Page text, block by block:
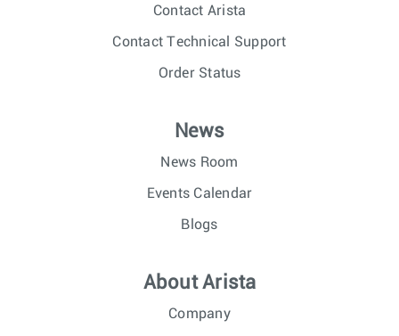
Contact Arista
Contact Technical Support
Order Status
News
News Room
Events Calendar
Blogs
About Arista
Company